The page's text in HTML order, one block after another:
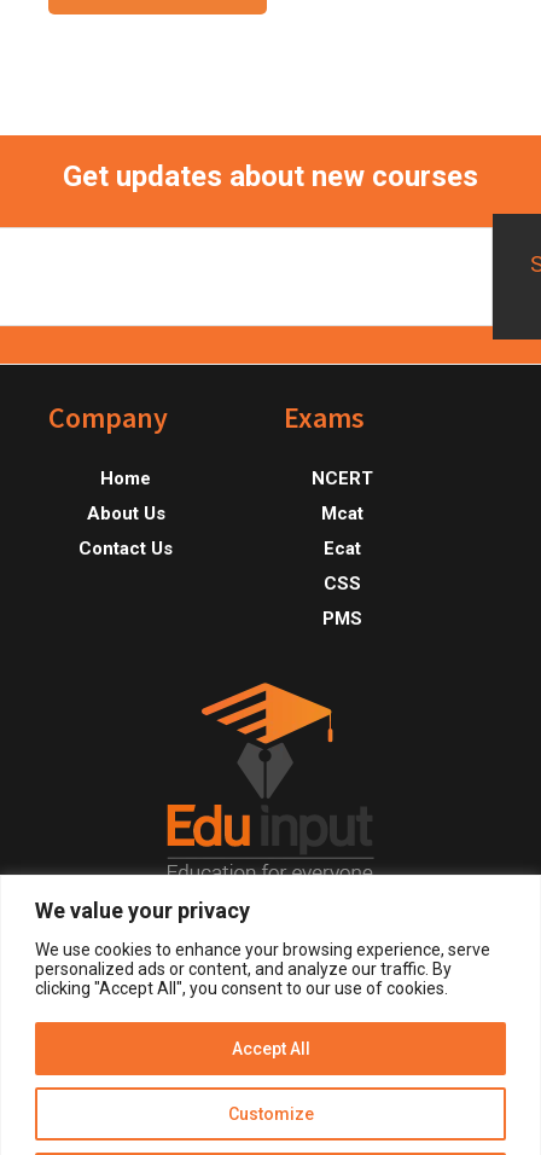
We value your privacy
We use cookies to enhance your browsing experience, serve
personalized ads or content, and analyze our traffic. By
clicking "Accept All", you consent to our use of cookies.
Customize
Accept All
Get updates about new courses
FooterCompany
Home
About Us
Contact Us
Exams
NCERT
Mcat
Ecat
CSS
PMS
© 2026, All Right Reserved.
LOGIN
Disclaimer Privacy Policy of Eduinput